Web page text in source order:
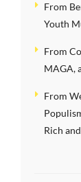
From
Youth
From
MAGA,
From
Rich